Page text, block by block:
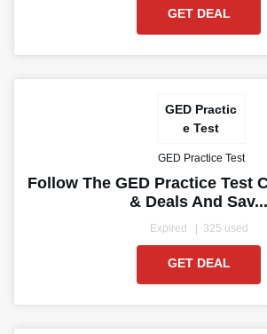
GET DEAL
GED Practic
e Test
GED Practice Test
Follow The GED Practice Test
& Deals And Sav...
Expired 325 used
GET DEAL